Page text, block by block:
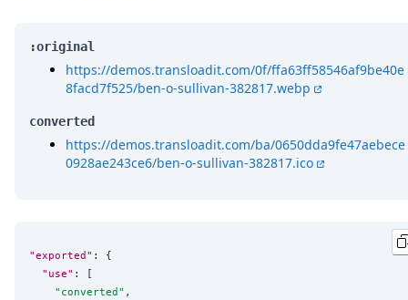
:original
https://demos.transloadit.com/0f/ffa63ff58546af9be40e
8facd7f525/ben-o-sullivan-382817.webp
converted
https://demos.transloadit.com/ba/0650dda9fe47aebece
0928ae243ce6/ben-o-sullivan-382817.ico
"exported" : {
"use" : [
" converted " ,